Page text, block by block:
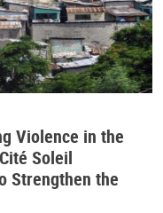
Violence in the
Soleil
Strengthen the